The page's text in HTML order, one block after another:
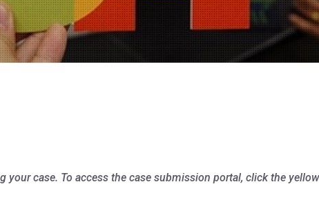
your case. To access the case submission portal, click the